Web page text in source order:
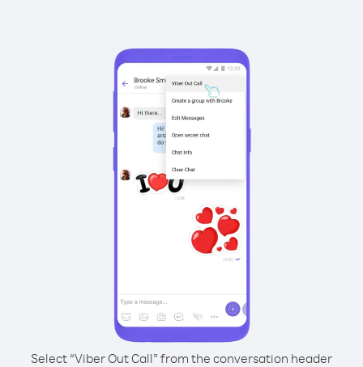
Select “Viber Out Call” from the conversation header